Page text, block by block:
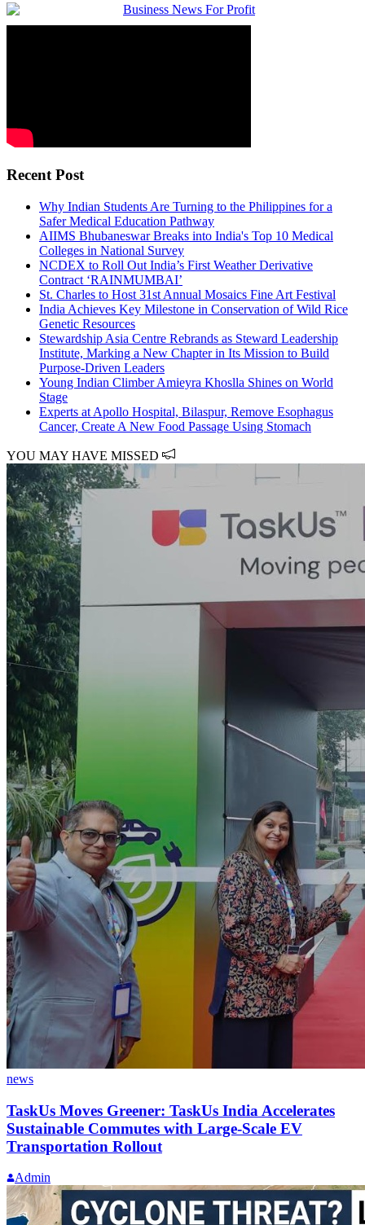
Recent Post
Why Indian Students Are Turning to the Philippines for a
Safer Medical Education Pathway
AIIMS Bhubaneswar Breaks into India's Top 10 Medical
Colleges in National Survey
NCDEX to Roll Out India’s First Weather Derivative
Contract ‘RAINMUMBAI’
St. Charles to Host 31st Annual Mosaics Fine Art Festival
India Achieves Key Milestone in Conservation of Wild Rice
Genetic Resources
Stewardship Asia Centre Rebrands as Steward Leadership
Institute, Marking a New Chapter in Its Mission to Build
Purpose-Driven Leaders
Young Indian Climber Amieyra Khoslla Shines on World
Stage
Experts at Apollo Hospital, Bilaspur, Remove Esophagus
Cancer, Create A New Food Passage Using Stomach
YOU MAY HAVE MISSED
news
TaskUs Moves Greener: TaskUs India Accelerates
Sustainable Commutes with Large-Scale EV
Transportation Rollout
Admin